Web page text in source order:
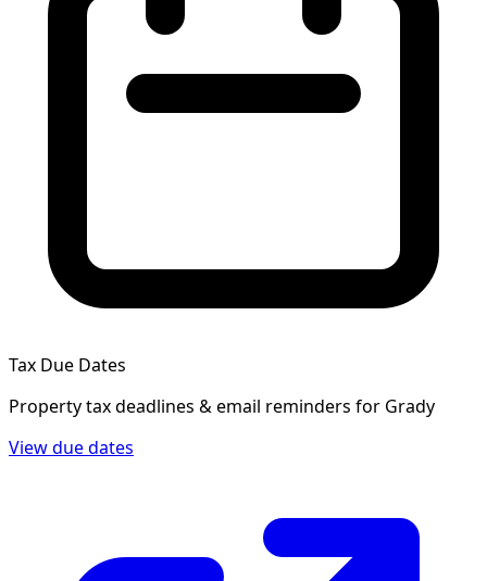
Tax Due Dates
Property tax deadlines & email reminders for Grady
View due dates